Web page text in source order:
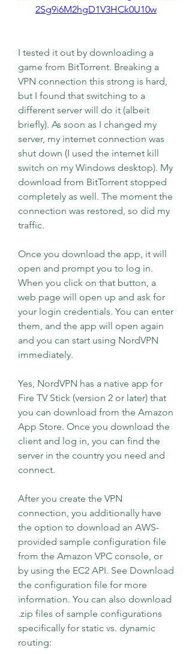
2Sg9i6M2hgD1V3HCk0U10w
I tested it out by downloading a
game from BitTorrent. Breaking a
VPN connection this strong is hard,
but I found that switching to a
different server will do it (albeit
briefly). As soon as I changed my
server, my internet connection was
shut down (I used the internet kill
switch on my Windows desktop). My
download from BitTorrent stopped
completely as well. The moment the
connection was restored, so did my
traffic.
Once you download the app, it will
open and prompt you to log in.
When you click on that button, a
web page will open up and ask for
your login credentials. You can enter
them, and the app will open again
and you can start using NordVPN
immediately.
Yes, NordVPN has a native app for
Fire TV Stick (version 2 or later) that
you can download from the Amazon
App Store. Once you download the
client and log in, you can find the
server in the country you need and
connect.
After you create the VPN
connection, you additionally have
the option to download an AWS-
provided sample configuration file
from the Amazon VPC console, or
by using the EC2 API. See Download
the configuration file for more
information. You can also download
.zip files of sample configurations
specifically for static vs. dynamic
routing: